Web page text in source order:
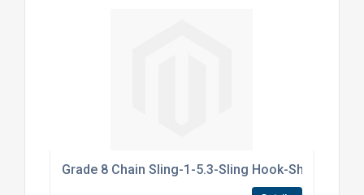
Grade 8 Chain Sling-1-5.3-Sling Hook-Shortners-